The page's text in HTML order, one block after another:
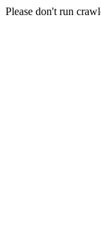
Please don't run